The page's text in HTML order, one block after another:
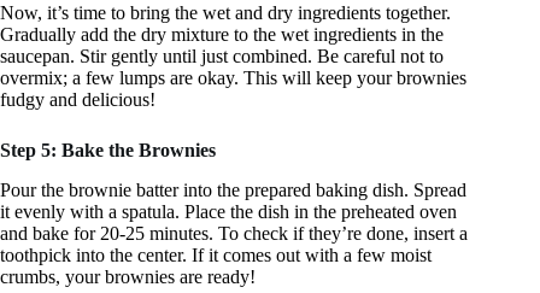
Now, it’s time to bring the wet and dry ingredients together.
Gradually add the dry mixture to the wet ingredients in the
saucepan. Stir gently until just combined. Be careful not to
overmix; a few lumps are okay. This will keep your brownies
fudgy and delicious!
Step 5: Bake the Brownies
Pour the brownie batter into the prepared baking dish. Spread
it evenly with a spatula. Place the dish in the preheated oven
and bake for 20-25 minutes. To check if they’re done, insert a
toothpick into the center. If it comes out with a few moist
crumbs, your brownies are ready!